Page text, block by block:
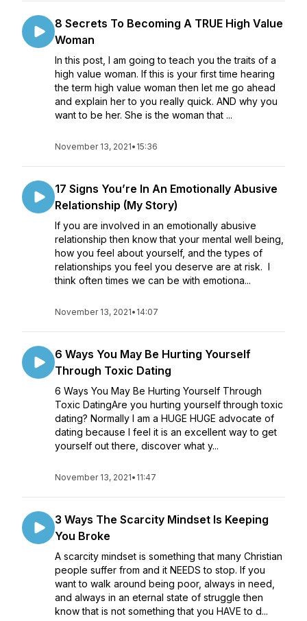
8 Secrets To Becoming A TRUE High Value
Woman
In this post, I am going to teach you the traits of a
high value woman. If this is your first time hearing
the term high value woman then let me go ahead
and explain her to you really quick. AND why you
want to be her. She is the woman that ...
November 13, 2021• 15:36
17 Signs You’re In An Emotionally Abusive
Relationship (My Story)
If you are involved in an emotionally abusive
relationship then know that your mental well being,
how you feel about yourself, and the types of
relationships you feel you deserve are at risk. I
think often times we can be with emotiona...
November 13, 2021• 14:07
6 Ways You May Be Hurting Yourself
Through Toxic Dating
6 Ways You May Be Hurting Yourself Through
Toxic DatingAre you hurting yourself through toxic
dating? Normally I am a HUGE HUGE advocate of
dating because I feel it is an excellent way to get
yourself out there, discover what y...
November 13, 2021• 11:47
3 Ways The Scarcity Mindset Is Keeping
You Broke
A scarcity mindset is something that many Christian
people suffer from and it NEEDS to stop. If you
want to walk around being poor, always in need,
and always in an eternal state of struggle then
know that is not something that you HAVE to d...